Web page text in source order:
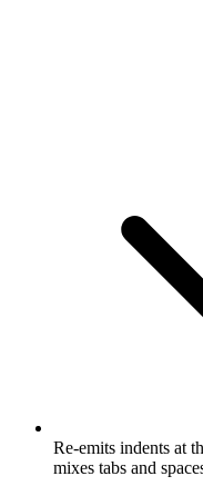
Re-emits indents at
mixes tabs and